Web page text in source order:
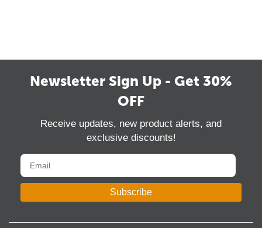
Newsletter Sign Up - Get 30%
OFF
Receive updates, new product alerts, and
exclusive discounts!
Subscribe